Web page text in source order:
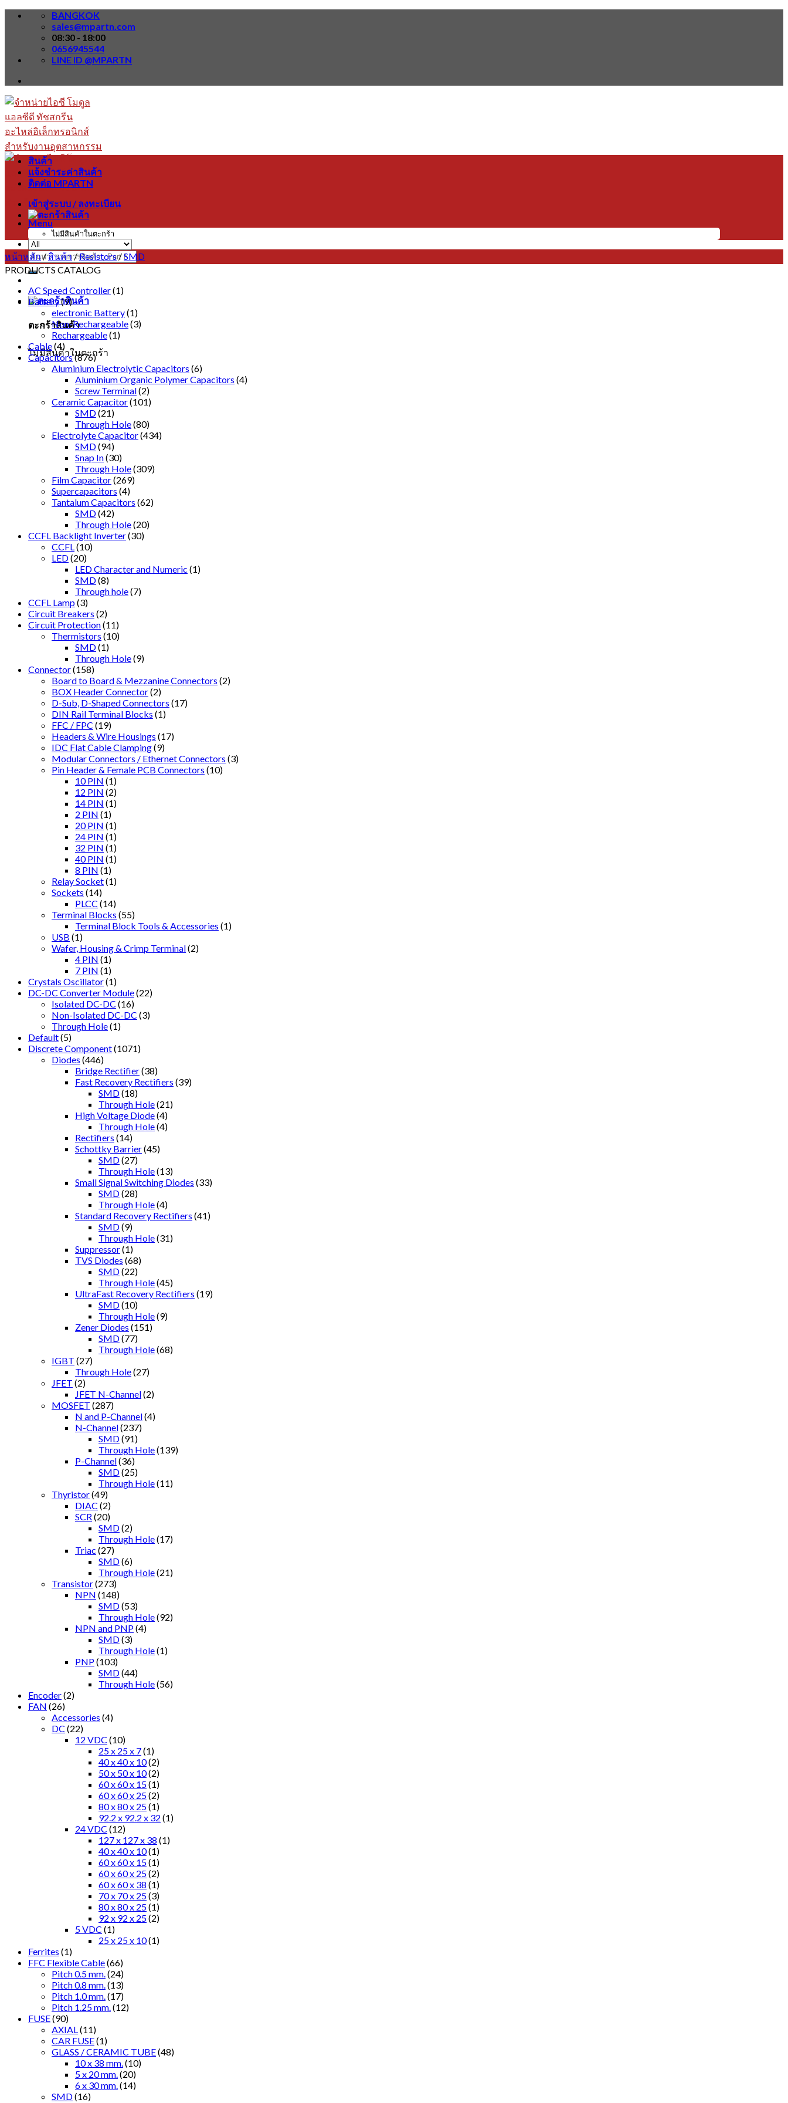
Skip
BANGKOK
sales@mpartn.com
08:30 - 18:00
0656945544
LINE ID @MPARTN
Menu
ค้นหา:
ตะกร้าสินค้า
ไม่มีสินค้าในตะกร้า
สินค้า
แจ้งชำระค่าสินค้า
ติดต่อ MPARTN
เข้าสู่ระบบ / ลงทะเบียน
ไม่มีสินค้าในตะกร้า
หน้าหลัก/สินค้า/Resistors/SMD
PRODUCTS CATALOG
AC Speed Controller(1)
Battery(9)
electronic Battery(1)
Non-Rechargeable(3)
Rechargeable(1)
Cable(4)
Capacitors(876)
Aluminium Electrolytic Capacitors (6)
Aluminium Organic Polymer Capacitors (4)
Screw Terminal(2)
Ceramic Capacitor(101)
SMD(21)
Through Hole(80)
Electrolyte Capacitor(434)
SMD(94)
Snap In(30)
Through Hole(309)
Film Capacitor(269)
Supercapacitors (4)
Tantalum Capacitors (62)
SMD(42)
Through Hole(20)
CCFL Backlight Inverter(30)
CCFL (10)
LED(20)
LED Character and Numeric (1)
SMD(8)
Through hole(7)
CCFL Lamp(3)
Circuit Breakers (2)
Circuit Protection(11)
Thermistors (10)
SMD(1)
Through Hole(9)
Connector(158)
Board to Board & Mezzanine Connectors (2)
BOX Header Connector(2)
D-Sub, D-Shaped Connectors (17)
DIN Rail Terminal Blocks (1)
FFC / FPC (19)
Headers & Wire Housings (17)
IDC Flat Cable Clamping(9)
Modular Connectors / Ethernet Connectors (3)
Pin Header & Female PCB Connectors (10)
10 PIN (1)
12 PIN (2)
14 PIN (1)
2 PIN (1)
20 PIN (1)
24 PIN (1)
32 PIN (1)
40 PIN (1)
8 PIN (1)
Relay Socket(1)
Sockets (14)
PLCC (14)
Terminal Blocks (55)
Terminal Block Tools & Accessories (1)
USB (1)
Wafer, Housing & Crimp Terminal(2)
4 PIN (1)
7 PIN (1)
Crystals Oscillator(1)
DC-DC Converter Module(22)
Isolated DC-DC (16)
Non-Isolated DC-DC (3)
Through Hole(1)
Default(5)
Discrete Component(1071)
Diodes (446)
Bridge Rectifier(38)
Fast Recovery Rectifiers (39)
SMD(18)
Through Hole(21)
High Voltage Diode(4)
Through Hole(4)
Rectifiers (14)
Schottky Barrier(45)
SMD(27)
Through Hole(13)
Small Signal Switching Diodes (33)
SMD(28)
Through Hole(4)
Standard Recovery Rectifiers (41)
SMD(9)
Through Hole(31)
Suppressor(1)
TVS Diodes (68)
SMD(22)
Through Hole(45)
UltraFast Recovery Rectifiers (19)
SMD(10)
Through Hole(9)
Zener Diodes (151)
SMD(77)
Through Hole(68)
IGBT (27)
Through Hole(27)
JFET (2)
JFET N-Channel(2)
MOSFET (287)
N and P-Channel(4)
N-Channel(237)
SMD(91)
Through Hole(139)
P-Channel(36)
SMD(25)
Through Hole(11)
Thyristor(49)
DIAC (2)
SCR (20)
SMD(2)
Through Hole(17)
Triac (27)
SMD(6)
Through Hole(21)
Transistor(273)
NPN (148)
SMD(53)
Through Hole(92)
NPN and PNP(4)
SMD(3)
Through Hole(1)
PNP(103)
SMD(44)
Through Hole(56)
Encoder(2)
FAN (26)
Accessories (4)
DC (22)
12 VDC (10)
25 x 25 x 7(1)
40 x 40 x 10(2)
50 x 50 x 10(2)
60 x 60 x 15(1)
60 x 60 x 25(2)
80 x 80 x 25(1)
92.2 x 92.2 x 32 (1)
24 VDC (12)
127 x 127 x 38 (1)
40 x 40 x 10(1)
60 x 60 x 15(1)
60 x 60 x 25(2)
60 x 60 x 38 (1)
70 x 70 x 25(3)
80 x 80 x 25(1)
92 x 92 x 25(2)
5 VDC (1)
25 x 25 x 10(1)
Ferrites (1)
FFC Flexible Cable(66)
Pitch 0.5 mm. (24)
Pitch 0.8 mm. (13)
Pitch 1.0 mm. (17)
Pitch 1.25 mm. (12)
FUSE(90)
AXIAL (11)
CAR FUSE(1)
GLASS / CERAMIC TUBE(48)
10 x 38 mm. (10)
5 x 20 mm. (20)
6 x 30 mm. (14)
SMD(16)